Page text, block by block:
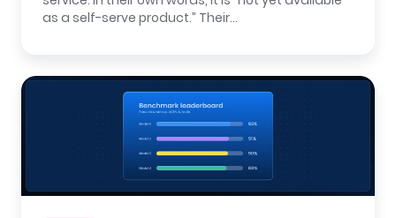
as a self-serve product.” Their…